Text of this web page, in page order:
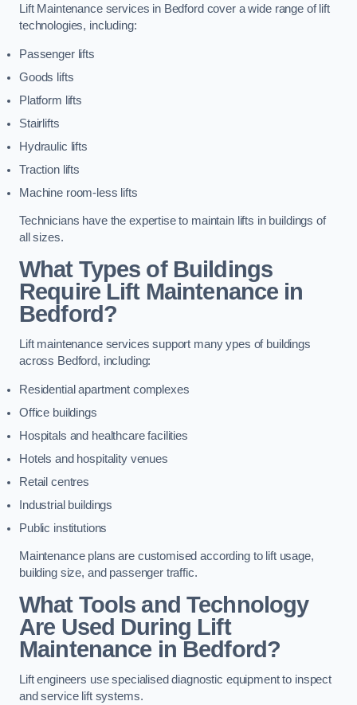
Lift Maintenance services in Bedford cover a wide range of lift
technologies, including:
Passenger lifts
Goods lifts
Platform lifts
Stairlifts
Hydraulic lifts
Traction lifts
Machine room-less lifts
Technicians have the expertise to maintain lifts in buildings of
all sizes.
What Types of Buildings
Require Lift Maintenance in
Bedford?
Lift maintenance services support many ypes of buildings
across Bedford, including:
Residential apartment complexes
Office buildings
Hospitals and healthcare facilities
Hotels and hospitality venues
Retail centres
Industrial buildings
Public institutions
Maintenance plans are customised according to lift usage,
building size, and passenger traffic.
What Tools and Technology
Are Used During Lift
Maintenance in Bedford?
Lift engineers use specialised diagnostic equipment to inspect
and service lift systems.